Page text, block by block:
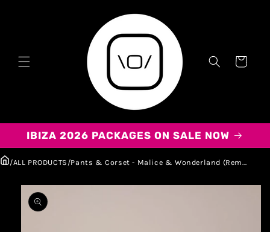
Carrito
IBIZA 2026 PACKAGES ON SALE NOW
/ALL PRODUCTS /Pants & Corset - Malice & Wonderland (Rem...